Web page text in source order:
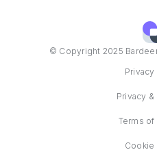
© Copyright 2025
Privacy
Terms of
Cookie